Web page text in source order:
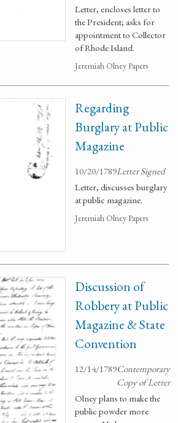
Letter, encloses letter to
the President; asks for
appointment to Collector
of Rhode Island.
Jeremiah Olney Papers
Regarding
Burglary at Public
Magazine
10/20/1789Letter Signed
Letter, discusses burglary
at public magazine.
Jeremiah Olney Papers
Discussion of
Robbery at Public
Magazine & State
Convention
12/14/1789Contemporary
Copy of Letter
Olney plans to make the
public powder more